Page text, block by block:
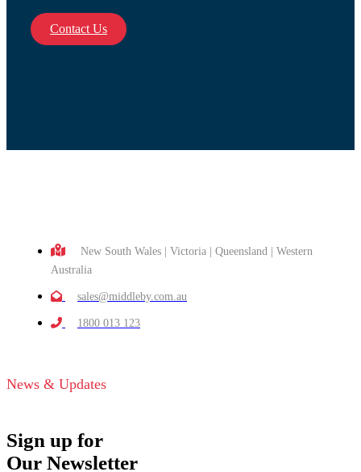
Contact Us
New South Wales | Victoria | Queensland | Western
Australia
sales@middleby.com.au
1800 013 123
News & Updates
Sign up for
Our Newsletter